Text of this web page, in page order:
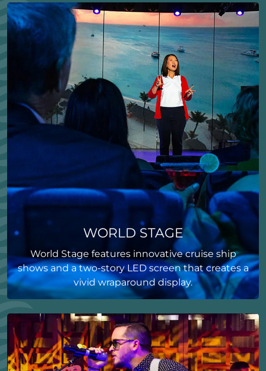
WORLD STAGE
World Stage features innovative cruise ship
shows and a two-story LED screen that creates a
vivid wraparound display.